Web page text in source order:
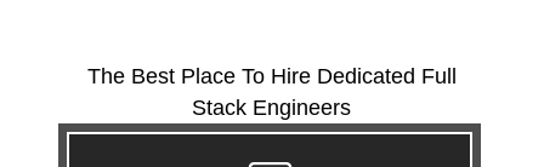
The Best Place To Hire Dedicated Full
Stack Engineers